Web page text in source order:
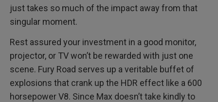
just takes so much of the impact away from that
singular moment.
Rest assured your investment in a good monitor,
projector, or TV won’t be rewarded with just one
scene. Fury Road serves up a veritable buffet of
explosions that crank up the HDR effect like a 600
horsepower V8. Since Max doesn’t take kindly to